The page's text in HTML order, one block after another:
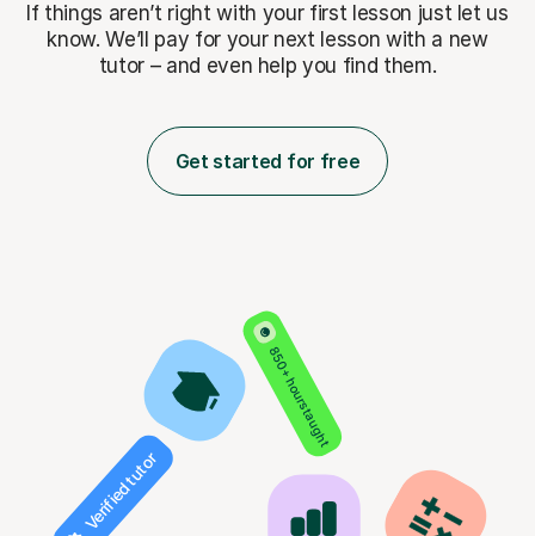
If things aren’t right with your first lesson just let us
know. We’ll pay for your next lesson with a new
tutor – and even help you find them.
Get started for free
850+ hours taught
Verified tutor